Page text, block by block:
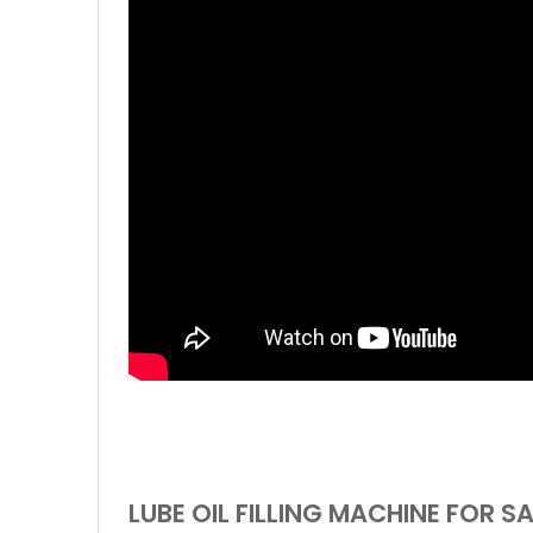
LUBE OIL FILLING MACHINE FOR